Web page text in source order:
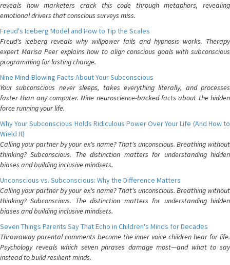
reveals how marketers crack this code through metaphors, revealing
emotional drivers that conscious surveys miss.
Freud's Iceberg Model and How to Tip the Scales
Freud's iceberg reveals why willpower fails and hypnosis works. Therapy
expert Marisa Peer explains how to align conscious goals with subconscious
programming for lasting change.
Nine Mind-Blowing Facts About Your Subconscious
Your subconscious never sleeps, takes everything literally, and processes
faster than any computer. Nine neuroscience-backed facts about the hidden
force running your life.
Why Your Subconscious Holds Ridiculous Power Over Your Life (And How to
Wield It)
Calling your partner by your ex's name? That's unconscious. Breathing without
thinking? Subconscious. The distinction matters for understanding hidden
biases and building inclusive mindsets.
Unconscious vs. Subconscious: Why the Difference Matters
Calling your partner by your ex's name? That's unconscious. Breathing without
thinking? Subconscious. The distinction matters for understanding hidden
biases and building inclusive mindsets.
Seven Things Parents Say That Echo in Children's Minds for Decades
Throwaway parental comments become the inner voice children hear for life.
Psychology reveals which seven phrases damage most—and what to say
instead to build resilient minds.